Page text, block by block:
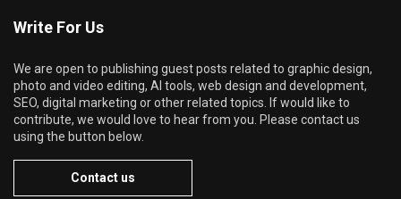
Write For Us
We are open to publishing guest posts related to graphic design,
photo and video editing, AI tools, web design and development,
SEO, digital marketing or other related topics. If would like to
contribute, we would love to hear from you. Please contact us
using the button below.
Contact us